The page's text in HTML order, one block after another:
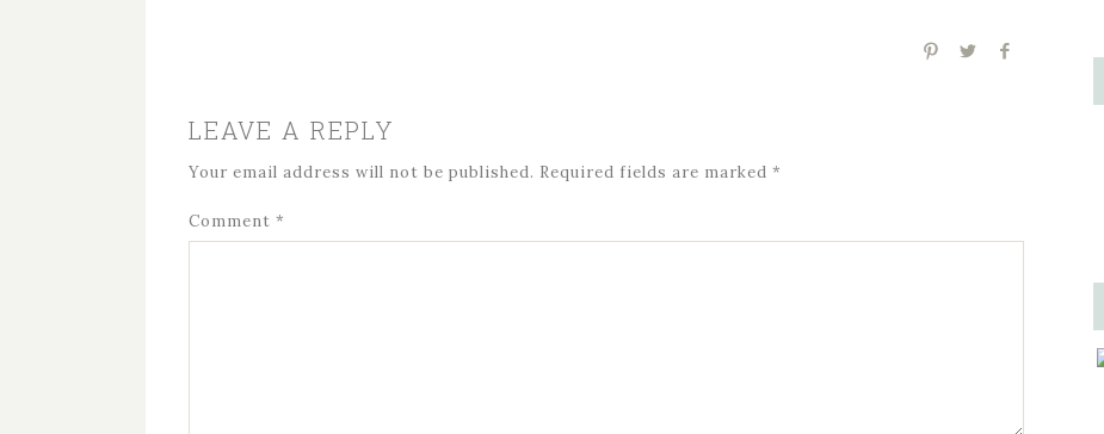
LEAVE A REPLY
Your email address will not be published. Required fields are marked *
Comment *